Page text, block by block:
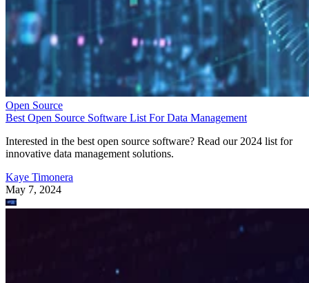
Open Source
Best Open Source Software List For Data Management
Interested in the best open source software? Read our 2024 list for
innovative data management solutions.
Kaye Timonera
May 7, 2024